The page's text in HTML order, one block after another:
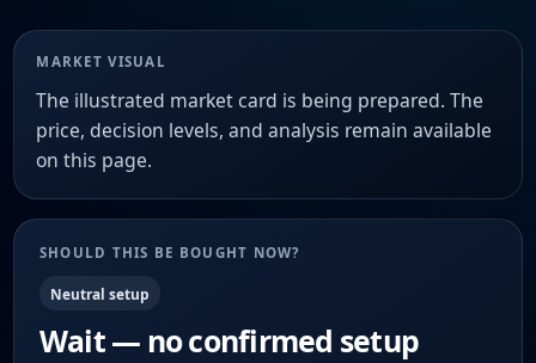
MARKET VISUAL
The illustrated market card is being prepared. The
price, decision levels, and analysis remain available
on this page.
SHOULD THIS BE BOUGHT NOW?
Neutral setup
Wait — no confirmed setup